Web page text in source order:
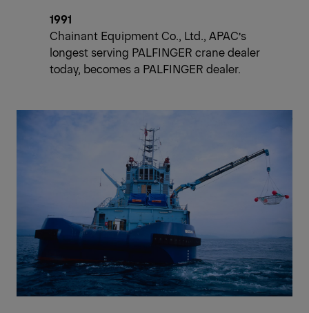
1991
Chainant Equipment Co., Ltd., APAC’s
longest serving PALFINGER crane dealer
today, becomes a PALFINGER dealer.